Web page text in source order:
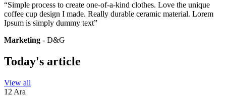
“Simple process to create one-of-a-kind clothes. Love the unique
coffee cup design I made. Really durable ceramic material. Lorem
Ipsum is simply dummy text”
Marketing - D&G
Today's article
View all
12 Ara